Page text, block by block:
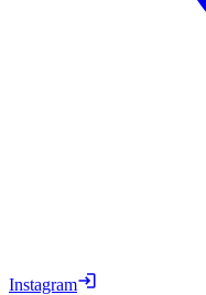
Instagram